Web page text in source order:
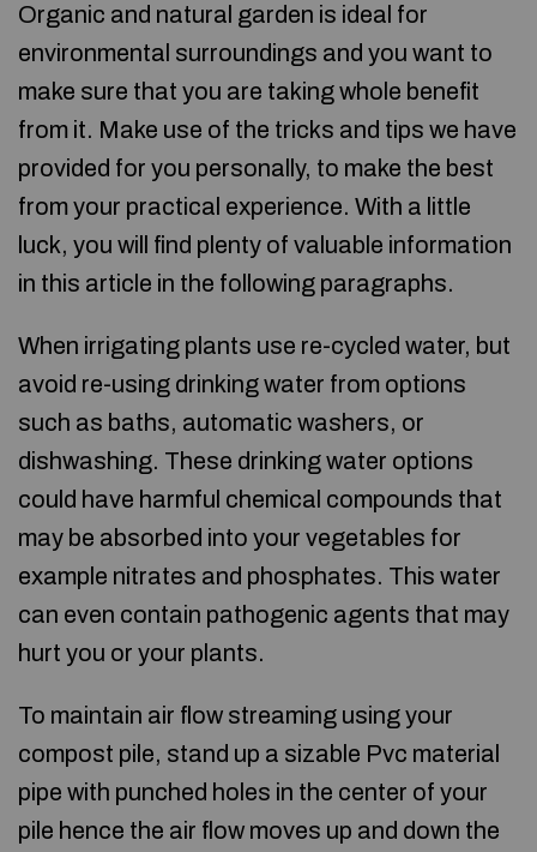
Organic and natural garden is ideal for
environmental surroundings and you want to
make sure that you are taking whole benefit
from it. Make use of the tricks and tips we have
provided for you personally, to make the best
from your practical experience. With a little
luck, you will find plenty of valuable information
in this article in the following paragraphs.
When irrigating plants use re-cycled water, but
avoid re-using drinking water from options
such as baths, automatic washers, or
dishwashing. These drinking water options
could have harmful chemical compounds that
may be absorbed into your vegetables for
example nitrates and phosphates. This water
can even contain pathogenic agents that may
hurt you or your plants.
To maintain air flow streaming using your
compost pile, stand up a sizable Pvc material
pipe with punched holes in the center of your
pile hence the air flow moves up and down the